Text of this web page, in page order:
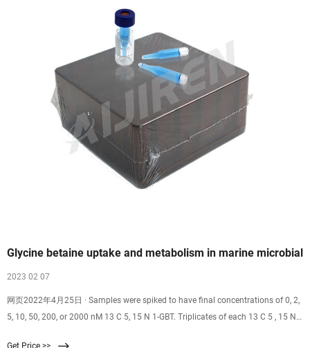
Glycine betaine uptake and metabolism in marine microbial
2023 02 07
网页2022年4月25日 · Samples were spiked to have final concentrations of 0, 2,
5, 10, 50, 200, or 2000 nM 13 C 5, 15 N 1-GBT. Triplicates of each 13 C 5 , 15 N 1
Get Price >>